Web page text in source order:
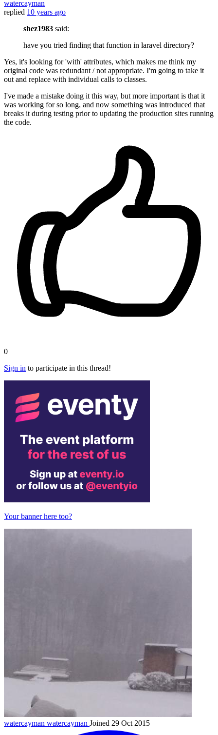
watercayman
replied 10 years ago
shez1983 said:
have you tried finding that function in laravel directory?
Yes, it's looking for 'with' attributes, which makes me think my
original code was redundant / not appropriate. I'm going to take it
out and replace with individual calls to classes.
I've made a mistake doing it this way, but more important is that it
was working for so long, and now something was introduced that
breaks it during testing prior to updating the production sites running
the code.
0
Sign in to participate in this thread!
Your banner here too?
watercayman watercayman Joined 29 Oct 2015